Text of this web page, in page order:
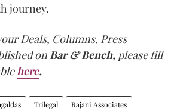
journey.
Deals, Columns, Press
on Bar & Bench, please fill
here.
Trilegal Rajani Associates